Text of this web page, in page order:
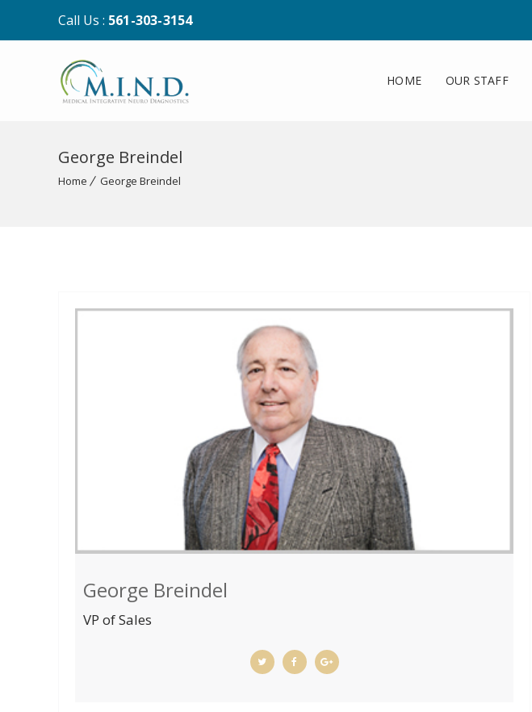
Call Us : 561-303-3154
HOME OUR STAFF
George Breindel
Home George Breindel
George Breindel
VP of Sales